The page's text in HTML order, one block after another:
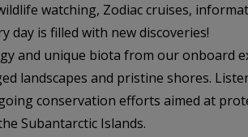
watching, Zodiac cruises,
day is filled with new discoveries!
and unique biota from our onboard
landscapes and pristine shores.
conservation efforts aimed at
Subantarctic Islands.